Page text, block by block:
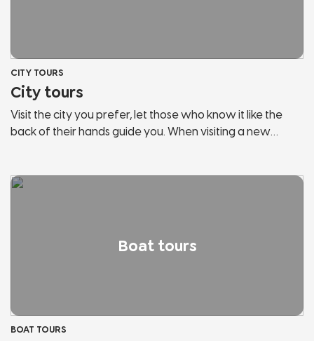
CITY TOURS
City tours
Visit the city you prefer, let those who know it like the
back of their hands guide you. When visiting a new
the cities of Lake Garda and Northern Italy. We will show
Boat tours
BOAT TOURS